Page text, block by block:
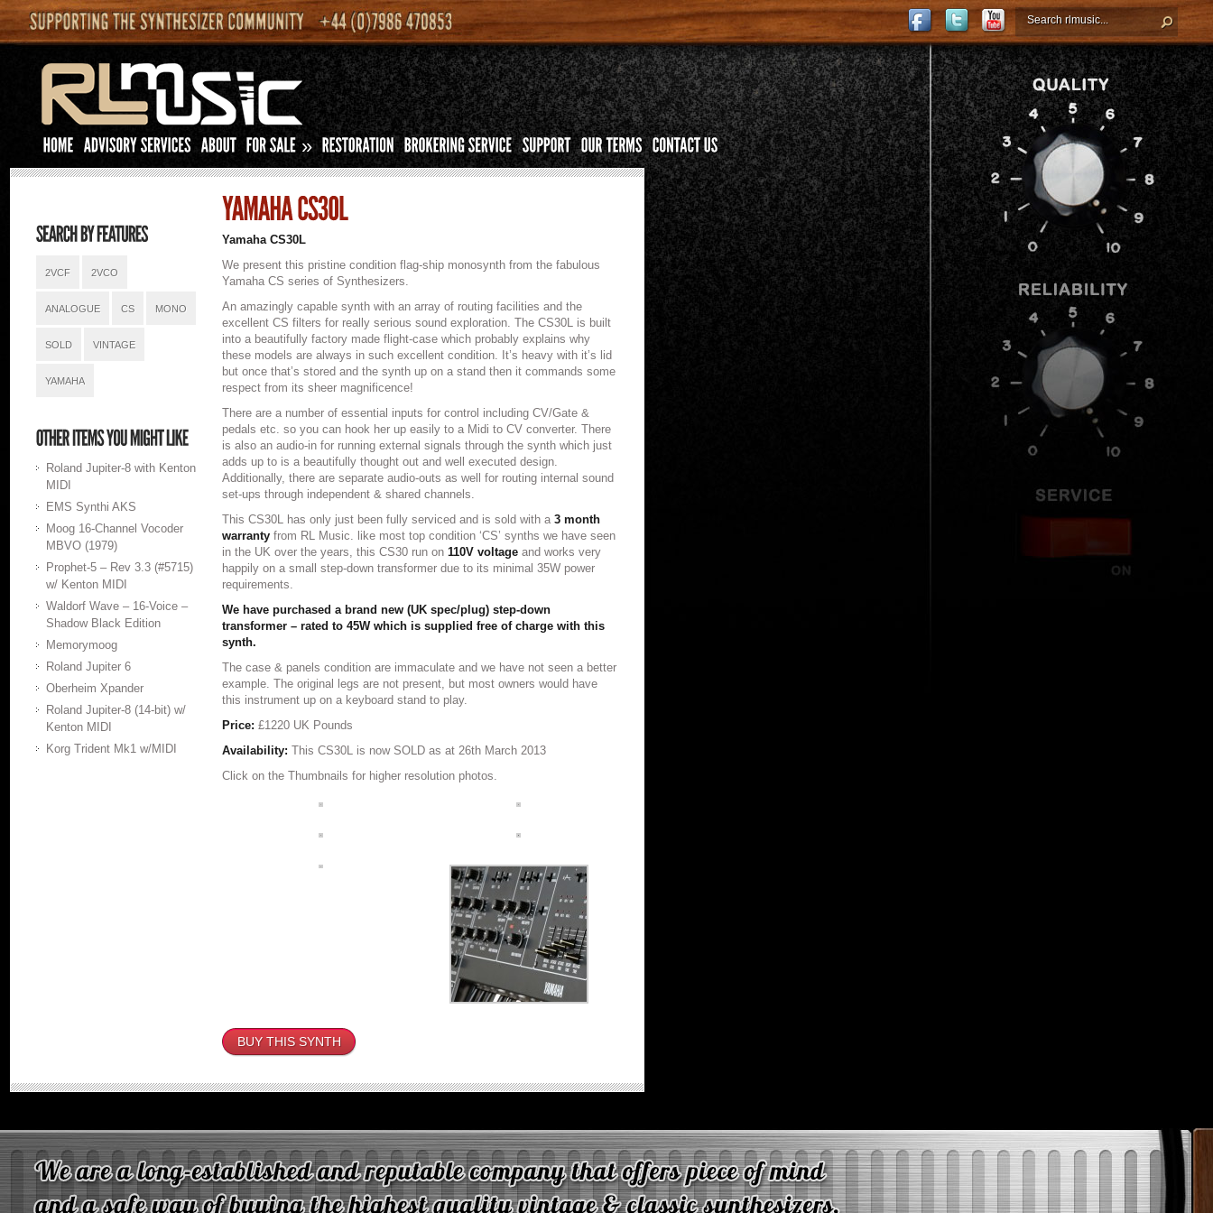
»
2VCF 2VCO
ANALOGUE CS MONO
SOLD VINTAGE
YAMAHA
Roland Jupiter-8 with Kenton
MIDI
EMS Synthi AKS
Moog 16-Channel Vocoder
MBVO (1979)
Prophet-5 – Rev 3.3 (#5715)
w/ Kenton MIDI
Waldorf Wave – 16-Voice –
Shadow Black Edition
Memorymoog
Roland Jupiter 6
Oberheim Xpander
Roland Jupiter-8 (14-bit) w/
Kenton MIDI
Korg Trident Mk1 w/MIDI
Yamaha CS30L
We present this pristine condition flag-ship monosynth from the fabulous
Yamaha CS series of Synthesizers.
An amazingly capable synth with an array of routing facilities and the
excellent CS filters for really serious sound exploration. The CS30L is built
into a beautifully factory made flight-case which probably explains why
these models are always in such excellent condition. It’s heavy with it’s lid
but once that’s stored and the synth up on a stand then it commands some
respect from its sheer magnificence!
There are a number of essential inputs for control including CV/Gate &
pedals etc. so you can hook her up easily to a Midi to CV converter. There
is also an audio-in for running external signals through the synth which just
adds up to is a beautifully thought out and well executed design.
Additionally, there are separate audio-outs as well for routing internal sound
set-ups through independent & shared channels.
This CS30L has only just been fully serviced and is sold with a3 month
warranty from RL Music. like most top condition ‘CS’ synths we have seen
in the UK over the years, this CS30 run on110V voltage and works very
happily on a small step-down transformer due to its minimal 35W power
requirements.
We have purchased a brand new (UK spec/plug) step-down
transformer – rated to 45W which is supplied free of charge with this
synth.
The case & panels condition are immaculate and we have not seen a better
example. The original legs are not present, but most owners would have
this instrument up on a keyboard stand to play.
Price: £1220 UK Pounds
Availability: This CS30L is now SOLD as at 26th March 2013
Click on the Thumbnails for higher resolution photos.
BUY THIS SYNTH